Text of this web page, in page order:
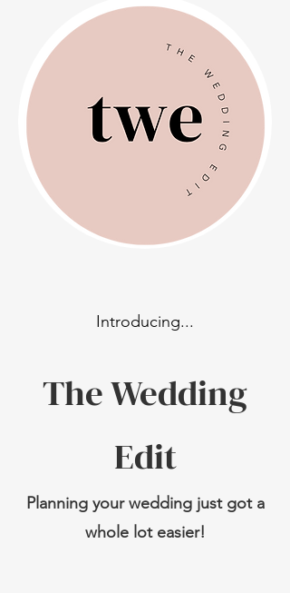
Introducing...
The Wedding
Edit
Planning your wedding just got a
whole lot easier!